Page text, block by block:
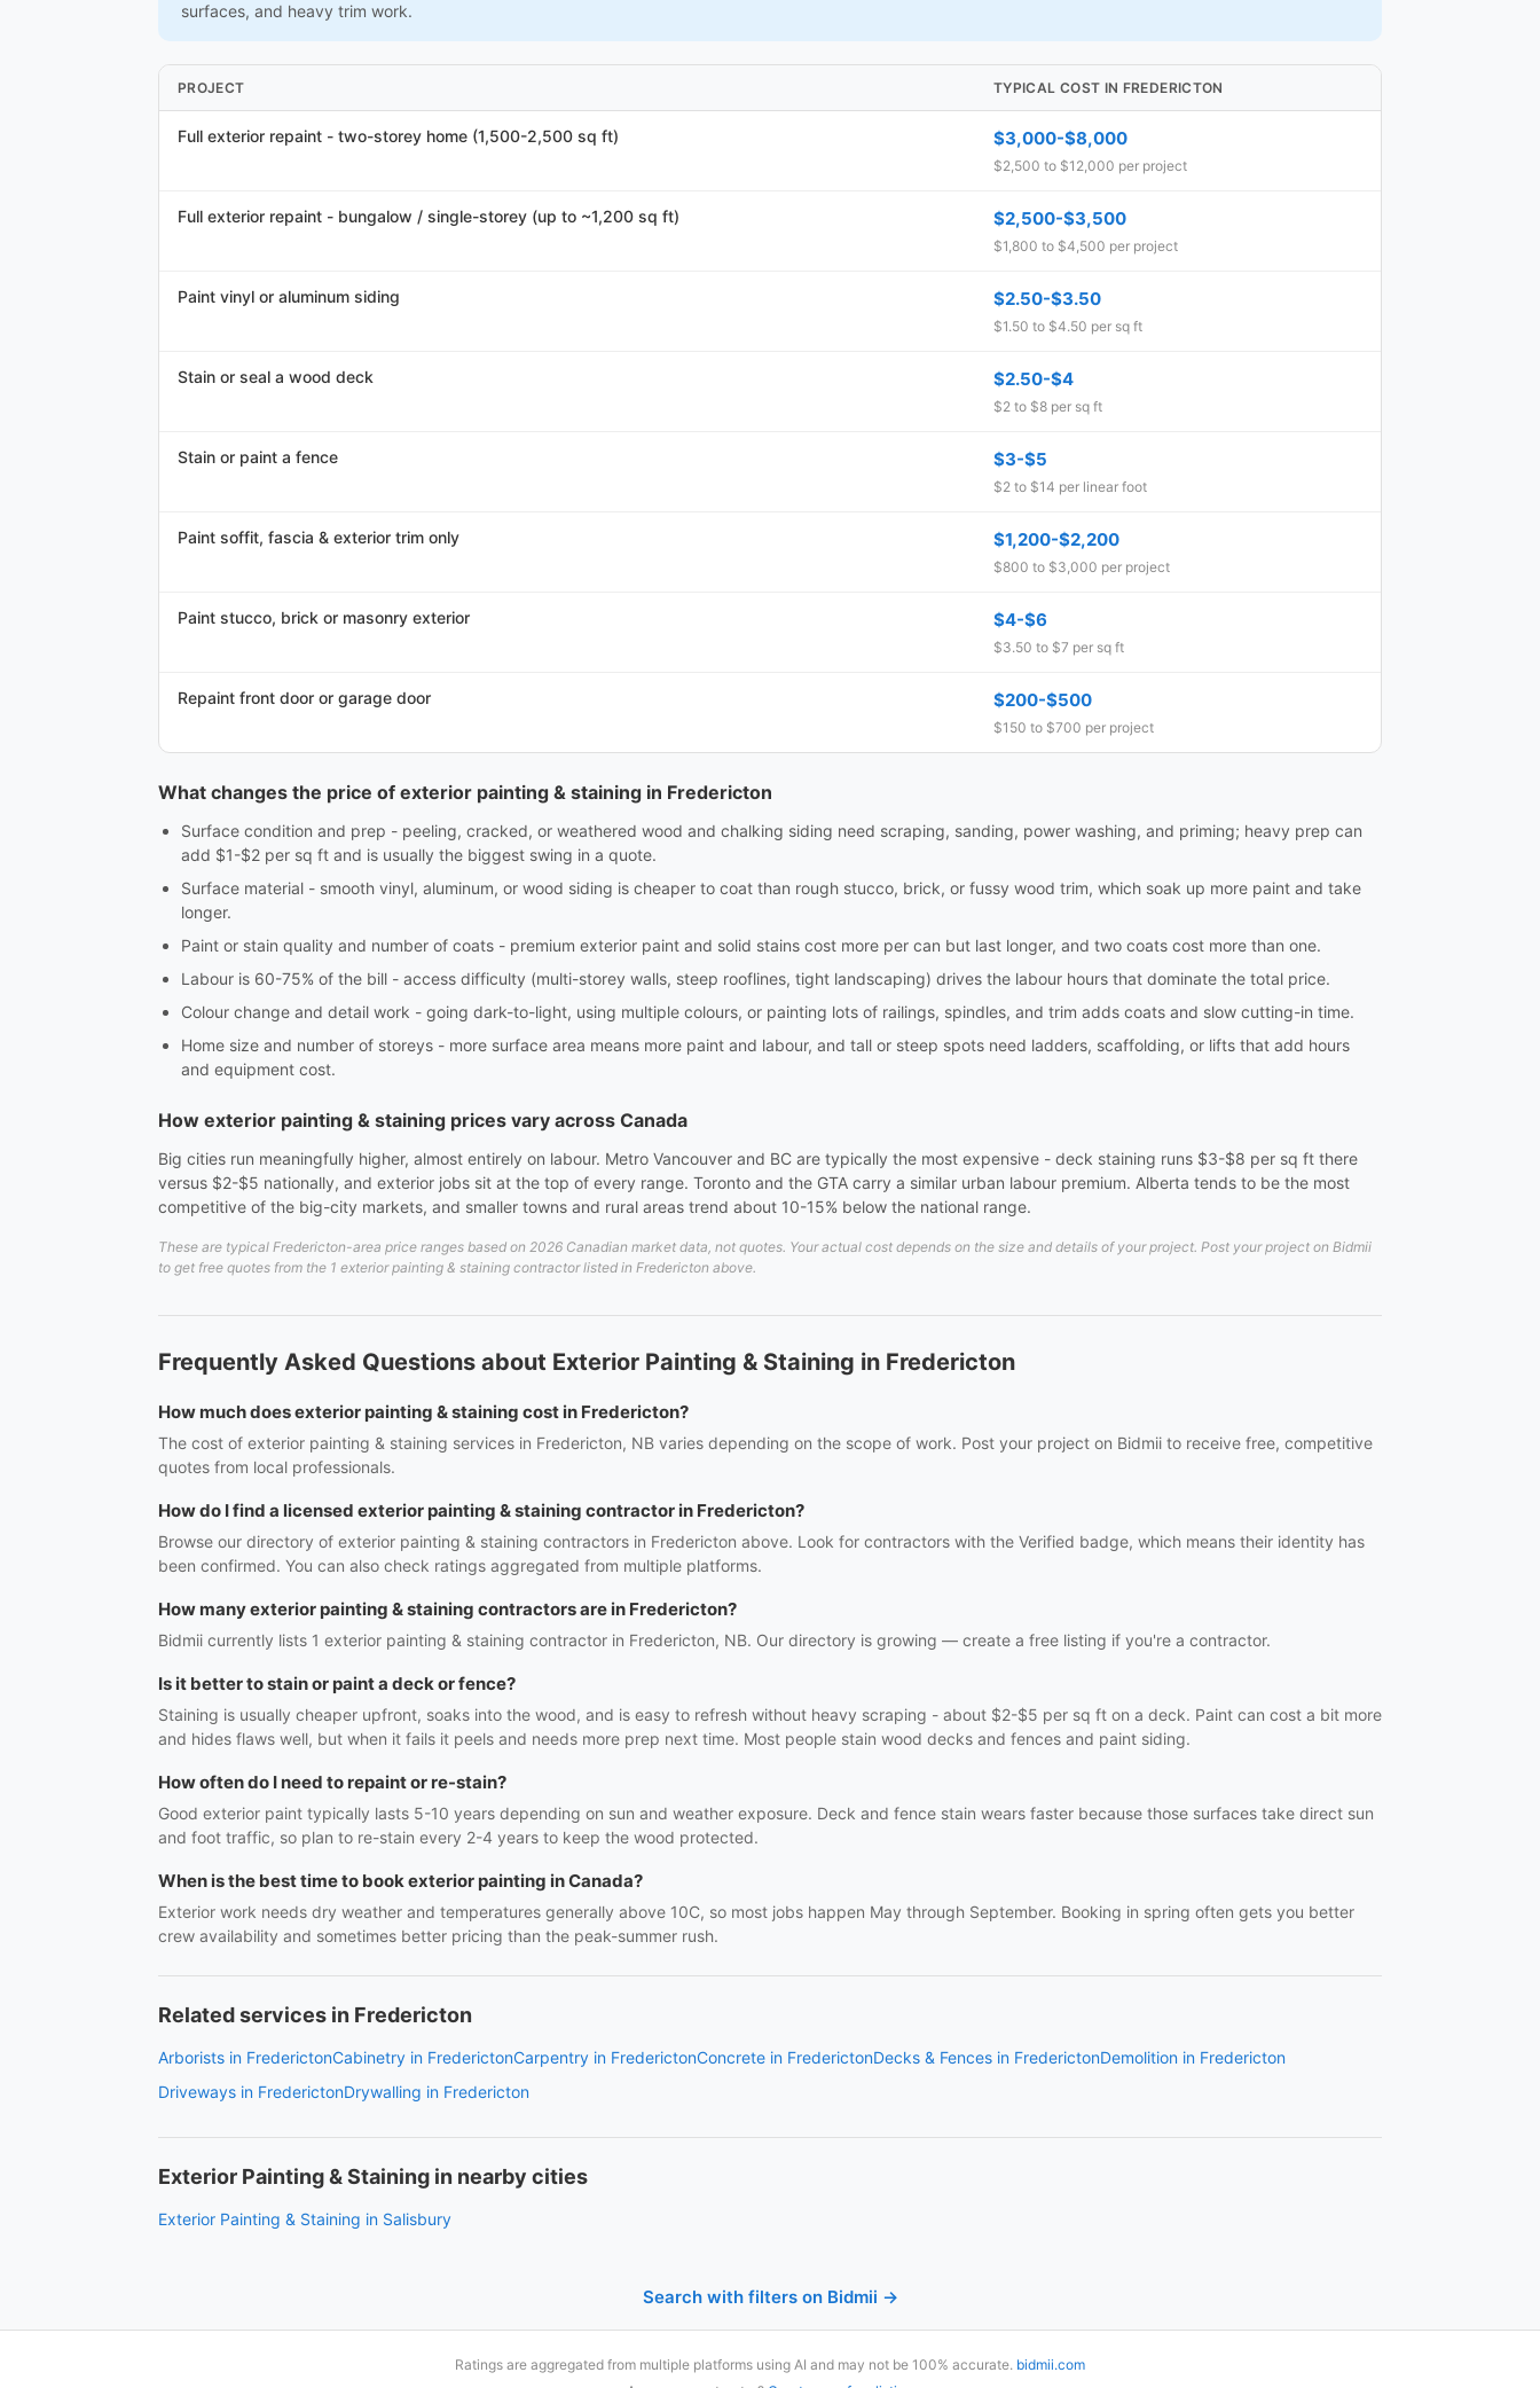
surfaces, and heavy trim work.
PROJECT TYPICAL COST IN FREDERICTON
Full exterior repaint - two-storey home (1,500-2,500 sq ft) $3,000-$8,000
$2,500 to $12,000 per project
Full exterior repaint - bungalow / single-storey (up to ~1,200 sq ft) $2,500-$3,500
$1,800 to $4,500 per project
Paint vinyl or aluminum siding $2.50-$3.50
$1.50 to $4.50 per sq ft
Stain or seal a wood deck $2.50-$4
$2 to $8 per sq ft
Stain or paint a fence $3-$5
$2 to $14 per linear foot
Paint soffit, fascia & exterior trim only $1,200-$2,200
$800 to $3,000 per project
Paint stucco, brick or masonry exterior $4-$6
$3.50 to $7 per sq ft
Repaint front door or garage door $200-$500
$150 to $700 per project
What changes the price of exterior painting & staining in Fredericton
Surface condition and prep - peeling, cracked, or weathered wood and chalking siding need scraping, sanding, power washing, and priming; heavy prep can
add $1-$2 per sq ft and is usually the biggest swing in a quote.
Surface material - smooth vinyl, aluminum, or wood siding is cheaper to coat than rough stucco, brick, or fussy wood trim, which soak up more paint and take
longer.
Paint or stain quality and number of coats - premium exterior paint and solid stains cost more per can but last longer, and two coats cost more than one.
Labour is 60-75% of the bill - access difficulty (multi-storey walls, steep rooflines, tight landscaping) drives the labour hours that dominate the total price.
Colour change and detail work - going dark-to-light, using multiple colours, or painting lots of railings, spindles, and trim adds coats and slow cutting-in time.
Home size and number of storeys - more surface area means more paint and labour, and tall or steep spots need ladders, scaffolding, or lifts that add hours
and equipment cost.
How exterior painting & staining prices vary across Canada
Big cities run meaningfully higher, almost entirely on labour. Metro Vancouver and BC are typically the most expensive - deck staining runs $3-$8 per sq ft there
versus $2-$5 nationally, and exterior jobs sit at the top of every range. Toronto and the GTA carry a similar urban labour premium. Alberta tends to be the most
competitive of the big-city markets, and smaller towns and rural areas trend about 10-15% below the national range.
These are typical Fredericton-area price ranges based on 2026 Canadian market data, not quotes. Your actual cost depends on the size and details of your project. Post your project on Bidmii
to get free quotes from the 1 exterior painting & staining contractor listed in Fredericton above.
Frequently Asked Questions about Exterior Painting & Staining in Fredericton
How much does exterior painting & staining cost in Fredericton?
The cost of exterior painting & staining services in Fredericton, NB varies depending on the scope of work. Post your project on Bidmii to receive free, competitive
quotes from local professionals.
How do I find a licensed exterior painting & staining contractor in Fredericton?
Browse our directory of exterior painting & staining contractors in Fredericton above. Look for contractors with the Verified badge, which means their identity has
been confirmed. You can also check ratings aggregated from multiple platforms.
How many exterior painting & staining contractors are in Fredericton?
Bidmii currently lists 1 exterior painting & staining contractor in Fredericton, NB. Our directory is growing — create a free listing if you're a contractor.
Is it better to stain or paint a deck or fence?
Staining is usually cheaper upfront, soaks into the wood, and is easy to refresh without heavy scraping - about $2-$5 per sq ft on a deck. Paint can cost a bit more
and hides flaws well, but when it fails it peels and needs more prep next time. Most people stain wood decks and fences and paint siding.
How often do I need to repaint or re-stain?
Good exterior paint typically lasts 5-10 years depending on sun and weather exposure. Deck and fence stain wears faster because those surfaces take direct sun
and foot traffic, so plan to re-stain every 2-4 years to keep the wood protected.
When is the best time to book exterior painting in Canada?
Exterior work needs dry weather and temperatures generally above 10C, so most jobs happen May through September. Booking in spring often gets you better
crew availability and sometimes better pricing than the peak-summer rush.
Related services in Fredericton
Arborists in FrederictonCabinetry in FrederictonCarpentry in FrederictonConcrete in FrederictonDecks & Fences in FrederictonDemolition in Fredericton
Driveways in FrederictonDrywalling in Fredericton
Exterior Painting & Staining in nearby cities
Exterior Painting & Staining in Salisbury
Search with filters on Bidmii →
Ratings are aggregated from multiple platforms using AI and may not be 100% accurate. bidmii.com